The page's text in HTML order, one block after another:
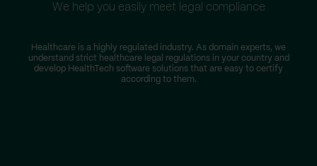
We help you easily meet legal compliance
Healthcare is a highly regulated industry. As domain experts, we
understand strict healthcare legal regulations in your country and
develop HealthTech software solutions that are easy to certify
according to them.